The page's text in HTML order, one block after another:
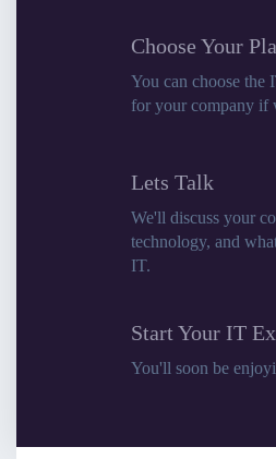
Choose Your
You can choose the
for your company if
Lets Talk
We'll discuss your
technology, and
IT.
Start Your IT
You'll soon be